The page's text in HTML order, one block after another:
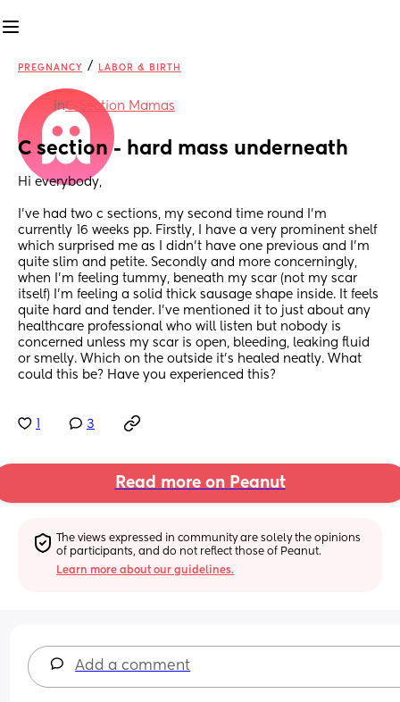
PREGNANCY / LABOR & BIRTH
inC-Section Mamas
C section - hard mass underneath
Hi everybody,
I’ve had two c sections, my second time round I’m
currently 16 weeks pp. Firstly, I have a very prominent shelf
which surprised me as I didn’t have one previous and I’m
quite slim and petite. Secondly and more concerningly,
when I’m feeling tummy, beneath my scar (not my scar
itself) I’m feeling a solid thick sausage shape inside. It feels
quite hard and tender. I’ve mentioned it to just about any
healthcare professional who will listen but nobody is
concerned unless my scar is open, bleeding, leaking fluid
or smelly. Which on the outside it’s healed neatly. What
could this be? Have you experienced this?
3
Read more on Peanut
The views expressed in community are solely the opinions
of participants, and do not reflect those of Peanut.
Learn more about our guidelines.
Add a comment